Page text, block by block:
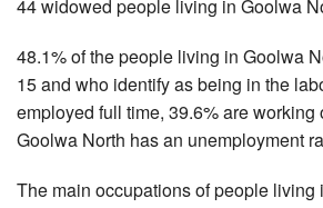
44 widowed people living in Goolwa
48.1% of the people living in Goolwa
15 and who identify as being in the
employed full time, 39.6% are working
Goolwa North has an unemployment
The main occupations of people living